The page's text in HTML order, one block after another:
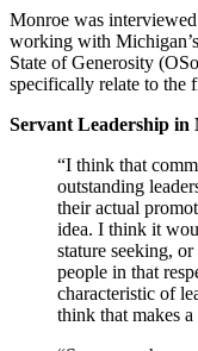
Monroe was
working with
State of Generosity
specifically relate to the
Servant Leadership
“I think that
outstanding
their actual
idea. I think it
stature seeking,
people in that
characteristic of
think that makes